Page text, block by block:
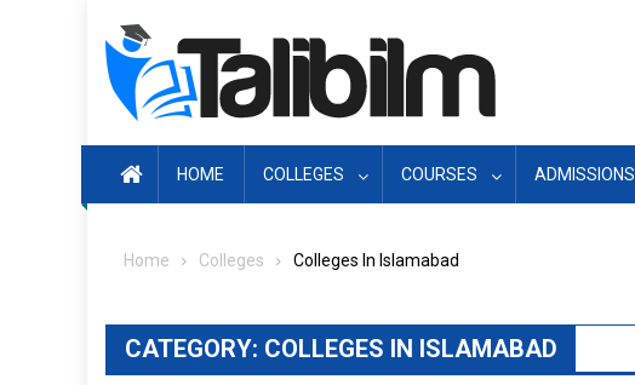
HOME COLLEGES COURSES ADMISSIONS
Home Colleges Colleges In Islamabad
CATEGORY: COLLEGES IN ISLAMABAD